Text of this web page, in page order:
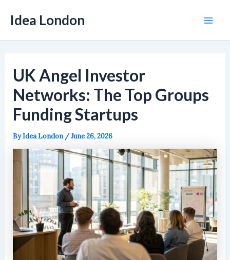
Idea London
UK Angel Investor
Networks: The Top Groups
Funding Startups
ByIdea London /June 26, 2026